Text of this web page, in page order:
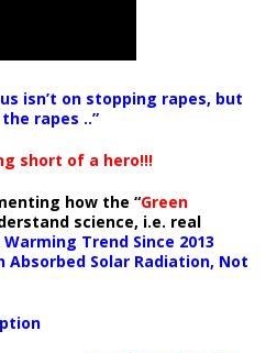
isn’t on stopping rapes, but
rapes ..”
short of a hero!!!
how the “Green
science, i.e. real
Trend Since 2013
Absorbed Solar Radiation, Not